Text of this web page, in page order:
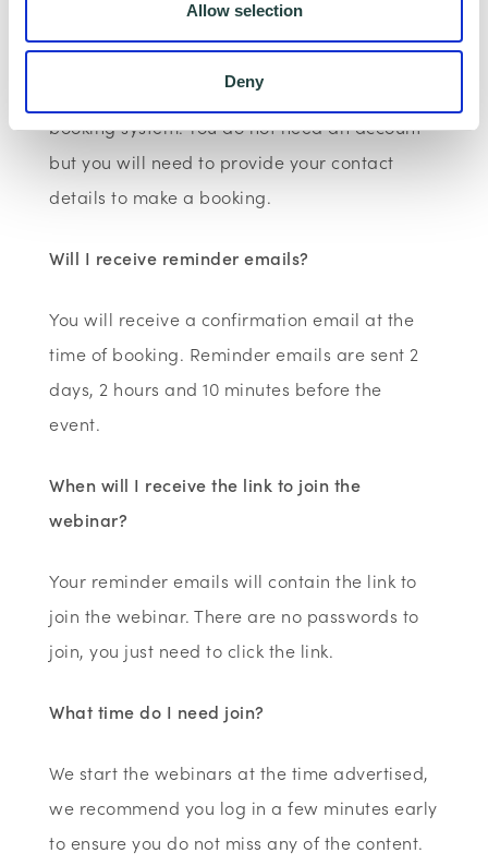
Allow selection
Deny
Webinars are booked online via
using Eventbrite as the
booking system. You do not need an account
but you will need to provide your contact
details to make a booking.
Will I receive reminder emails?
You will receive a confirmation email at the
time of booking. Reminder emails are sent 2
days, 2 hours and 10 minutes before the
event.
When will I receive the link to join the
webinar?
Your reminder emails will contain the link to
join the webinar. There are no passwords to
join, you just need to click the link.
What time do I need join?
We start the webinars at the time advertised,
we recommend you log in a few minutes early
to ensure you do not miss any of the content.